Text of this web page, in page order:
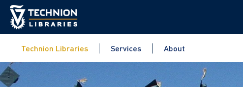
Technion Libraries Services About